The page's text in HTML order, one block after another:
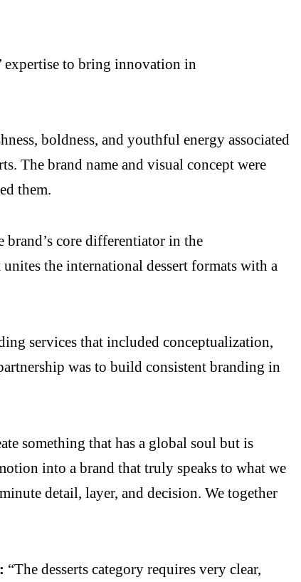
expertise to bring innovation in
boldness, and youthful energy associated
The brand name and visual concept were
them.
brand’s core differentiator in the
the international dessert formats with a
services that included conceptualization,
was to build consistent branding in
something that has a global soul but is
into a brand that truly speaks to what we
detail, layer, and decision. We together
“The desserts category requires very clear,